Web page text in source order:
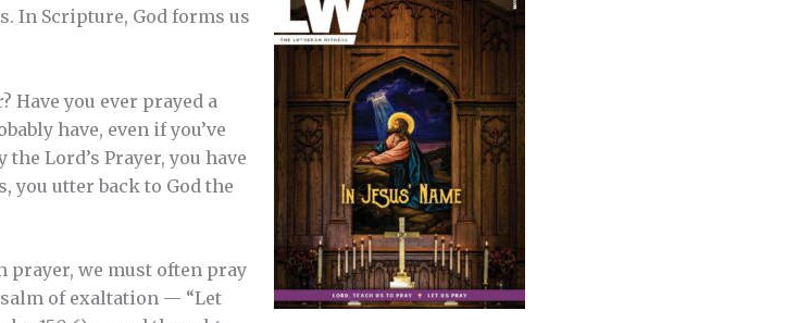
In Scripture, God forms us
Have you ever prayed a
have, even if you’ve
Lord’s Prayer, you have
you utter back to God the
prayer, we must often pray
of exaltation — “Let